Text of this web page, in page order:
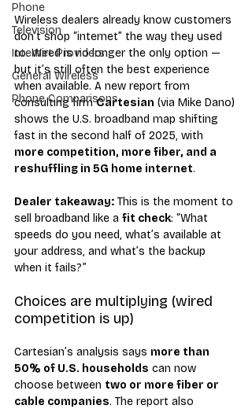
Phone
Television
Internet Providers
General Wireless
Phone Comparisons
Wireless dealers already know customers
don’t shop “internet” the way they used
to. Wired is no longer the only option —
but it’s still often the best experience
when available. A new report from
consulting firm Cartesian (via Mike Dano)
shows the U.S. broadband map shifting
fast in the second half of 2025, with
more competition, more fiber, and a
reshuffling in 5G home internet.
Dealer takeaway: This is the moment to
sell broadband like a fit check: “What
speeds do you need, what’s available at
your address, and what’s the backup
when it fails?”
Choices are multiplying (wired
competition is up)
Cartesian’s analysis says more than
50% of U.S. households can now
choose between two or more fiber or
cable companies. The report also